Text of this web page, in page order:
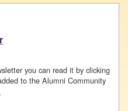
you can read it by clicking
to the Alumni Community